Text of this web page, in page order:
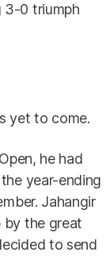
3-0 triumph
yet to come.
he had
year-ending
Jahangir
by the great
to send